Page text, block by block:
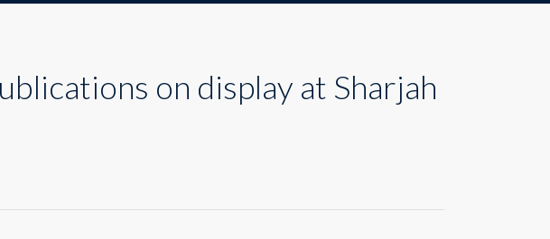
on display at Sharjah